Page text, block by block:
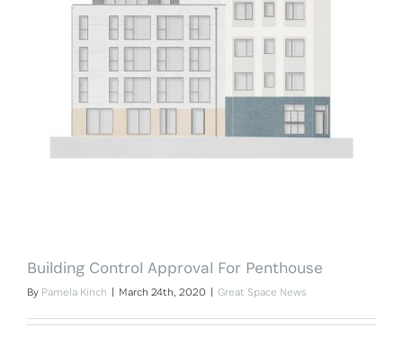
Building Control Approval For
Penthouse
Building Control Approval For Penthouse
By Pamela Kinch | March 24th, 2020 | Great Space News